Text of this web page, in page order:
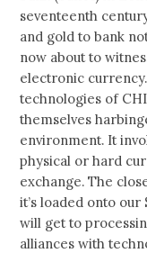
seventeenth
and gold to bank
now about to
electronic
technologies of
themselves
environment. It
physical or hard
exchange. The
it’s loaded onto
will get to
alliances with